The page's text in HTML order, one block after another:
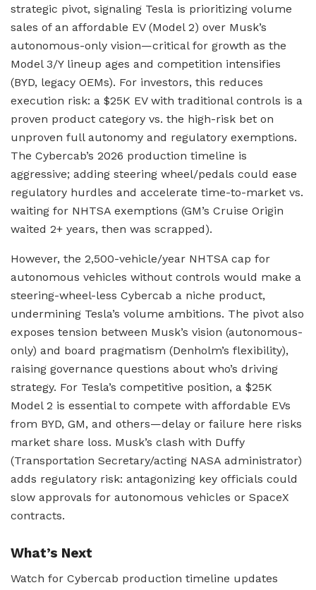
strategic pivot, signaling Tesla is prioritizing volume
sales of an affordable EV (Model 2) over Musk’s
autonomous-only vision—critical for growth as the
Model 3/Y lineup ages and competition intensifies
(BYD, legacy OEMs). For investors, this reduces
execution risk: a $25K EV with traditional controls is a
proven product category vs. the high-risk bet on
unproven full autonomy and regulatory exemptions.
The Cybercab’s 2026 production timeline is
aggressive; adding steering wheel/pedals could ease
regulatory hurdles and accelerate time-to-market vs.
waiting for NHTSA exemptions (GM’s Cruise Origin
waited 2+ years, then was scrapped).
However, the 2,500-vehicle/year NHTSA cap for
autonomous vehicles without controls would make a
steering-wheel-less Cybercab a niche product,
undermining Tesla’s volume ambitions. The pivot also
exposes tension between Musk’s vision (autonomous-
only) and board pragmatism (Denholm’s flexibility),
raising governance questions about who’s driving
strategy. For Tesla’s competitive position, a $25K
Model 2 is essential to compete with affordable EVs
from BYD, GM, and others—delay or failure here risks
market share loss. Musk’s clash with Duffy
(Transportation Secretary/acting NASA administrator)
adds regulatory risk: antagonizing key officials could
slow approvals for autonomous vehicles or SpaceX
contracts.
What’s Next
Watch for Cybercab production timeline updates